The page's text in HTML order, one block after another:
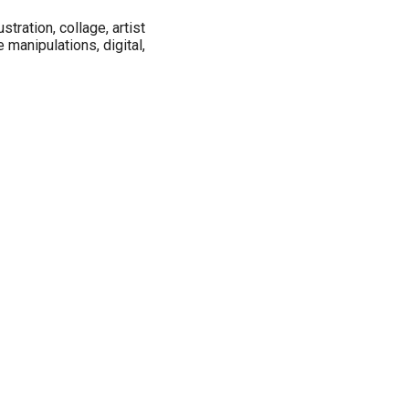
collage, artist
manipulations, digital,